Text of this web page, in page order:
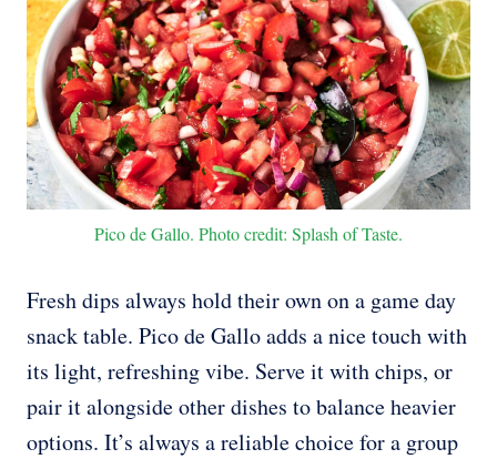
Pico de Gallo. Photo credit: Splash of Taste.
Fresh dips always hold their own on a game day
snack table. Pico de Gallo adds a nice touch with
its light, refreshing vibe. Serve it with chips, or
pair it alongside other dishes to balance heavier
options. It’s always a reliable choice for a group